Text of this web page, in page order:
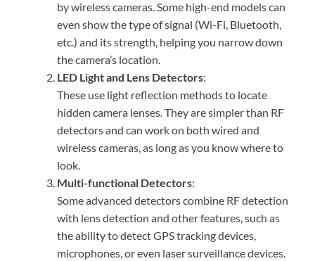
by wireless cameras. Some high-end models can
even show the type of signal (Wi-Fi, Bluetooth,
etc.) and its strength, helping you narrow down
the camera’s location.
LED Light and Lens Detectors:
These use light reflection methods to locate
hidden camera lenses. They are simpler than RF
detectors and can work on both wired and
wireless cameras, as long as you know where to
look.
Multi-functional Detectors:
Some advanced detectors combine RF detection
with lens detection and other features, such as
the ability to detect GPS tracking devices,
microphones, or even laser surveillance devices.